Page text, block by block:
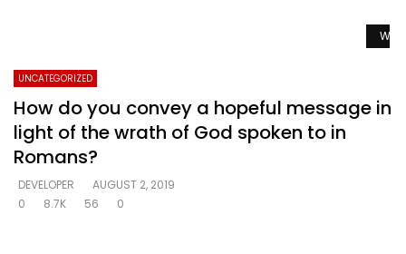
UNCATEGORIZED
How do you convey a hopeful message in
light of the wrath of God spoken to in
Romans?
DEVELOPER
AUGUST 2, 2019
0
8.7K 56 0